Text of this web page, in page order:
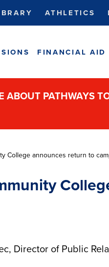
ATHLETICS
FINANCIAL AID
ABOUT PATHWAYS
College announces return to
Director of Public